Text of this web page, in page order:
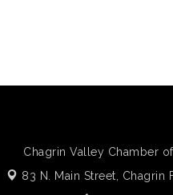
Chagrin Valley Chamber
83 N. Main Street, Chagrin